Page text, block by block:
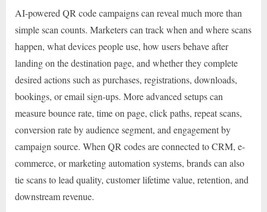
AI-powered QR code campaigns can reveal much more than
simple scan counts. Marketers can track when and where scans
happen, what devices people use, how users behave after
landing on the destination page, and whether they complete
desired actions such as purchases, registrations, downloads,
bookings, or email sign-ups. More advanced setups can
measure bounce rate, time on page, click paths, repeat scans,
conversion rate by audience segment, and engagement by
campaign source. When QR codes are connected to CRM, e-
commerce, or marketing automation systems, brands can also
tie scans to lead quality, customer lifetime value, retention, and
downstream revenue.